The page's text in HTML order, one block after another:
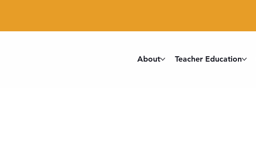
About Teacher Education